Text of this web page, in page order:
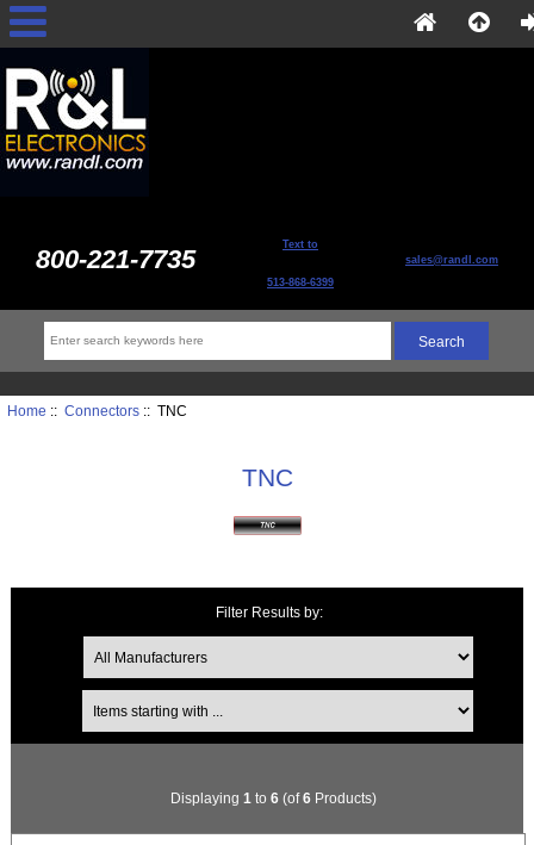
800-221-7735 Text to
513-868-6399
sales@randl.com
Home :: Connectors:: TNC
TNC
Filter Results by:
Items starting with ...
Displaying 1 to 6(of6Products)